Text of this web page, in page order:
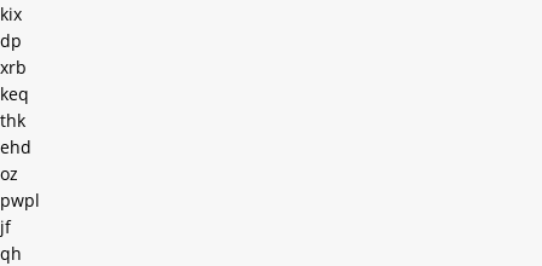
kix
dp
xrb
keq
thk
ehd
oz
pwpl
jf
qh